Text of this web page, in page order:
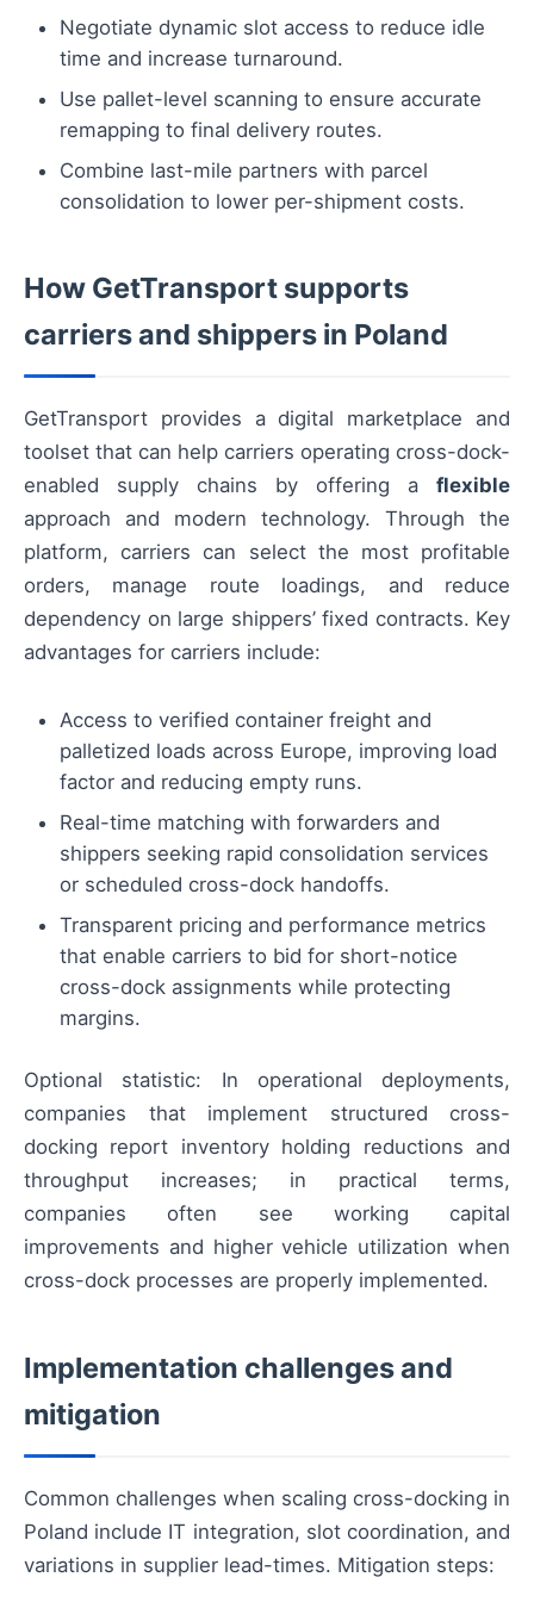
Negotiate dynamic slot access to reduce idle
time and increase turnaround.
Use pallet-level scanning to ensure accurate
remapping to final delivery routes.
Combine last-mile partners with parcel
consolidation to lower per-shipment costs.
How GetTransport supports
carriers and shippers in Poland
GetTransport provides a digital marketplace and
toolset that can help carriers operating cross-dock-
enabled supply chains by offering a flexible
approach and modern technology. Through the
platform, carriers can select the most profitable
orders, manage route loadings, and reduce
dependency on large shippers’ fixed contracts. Key
advantages for carriers include:
Access to verified container freight and
palletized loads across Europe, improving load
factor and reducing empty runs.
Real-time matching with forwarders and
shippers seeking rapid consolidation services
or scheduled cross-dock handoffs.
Transparent pricing and performance metrics
that enable carriers to bid for short-notice
cross-dock assignments while protecting
margins.
Optional statistic: In operational deployments,
companies that implement structured cross-
docking report inventory holding reductions and
throughput increases; in practical terms,
companies often see working capital
improvements and higher vehicle utilization when
cross-dock processes are properly implemented.
Implementation challenges and
mitigation
Common challenges when scaling cross-docking in
Poland include IT integration, slot coordination, and
variations in supplier lead-times. Mitigation steps: